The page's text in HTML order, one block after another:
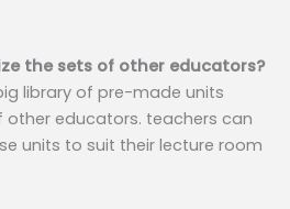
the sets of other educators?
library of pre-made units
educators. teachers can
units to suit their lecture room